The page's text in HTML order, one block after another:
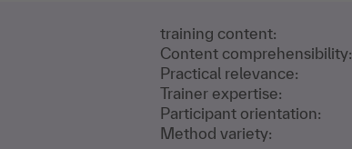
training content:
Content comprehensibility:
Practical relevance:
Trainer expertise:
Participant orientation:
Method variety: